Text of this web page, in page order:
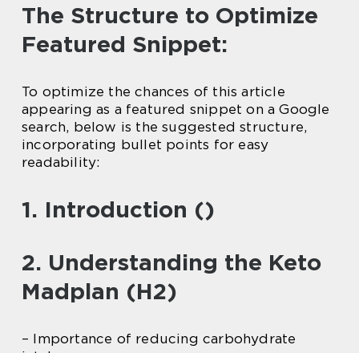
The Structure to Optimize
Featured Snippet:
To optimize the chances of this article
appearing as a featured snippet on a Google
search, below is the suggested structure,
incorporating bullet points for easy
readability:
1. Introduction ()
2. Understanding the Keto
Madplan (H2)
– Importance of reducing carbohydrate